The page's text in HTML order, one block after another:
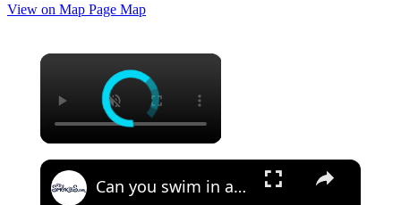
View on Map Page Map
×
×
Can you swim in a hot spring? An overview of Hot Springs, NC